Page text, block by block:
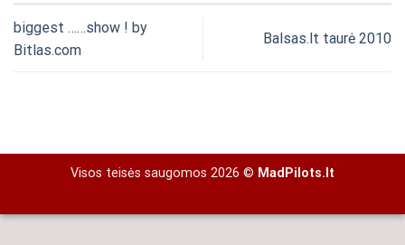
biggest ……show ! by
Bitlas.com
Balsas.lt taurė 2010
Visos teisės saugomos 2026 © MadPilots.lt